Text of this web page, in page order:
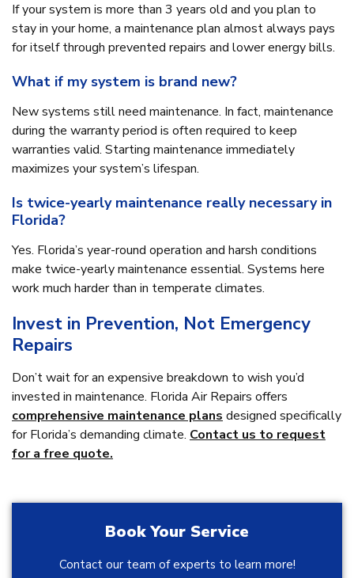
If your system is more than 3 years old and you plan to
stay in your home, a maintenance plan almost always pays
for itself through prevented repairs and lower energy bills.
What if my system is brand new?
New systems still need maintenance. In fact, maintenance
during the warranty period is often required to keep
warranties valid. Starting maintenance immediately
maximizes your system’s lifespan.
Is twice-yearly maintenance really necessary in
Florida?
Yes. Florida’s year-round operation and harsh conditions
make twice-yearly maintenance essential. Systems here
work much harder than in temperate climates.
Invest in Prevention, Not Emergency
Repairs
Don’t wait for an expensive breakdown to wish you’d
invested in maintenance. Florida Air Repairs offers
comprehensive maintenance plans designed specifically
for Florida’s demanding climate. Contact us to request
for a free quote.
Book Your Service
Contact our team of experts to learn more!